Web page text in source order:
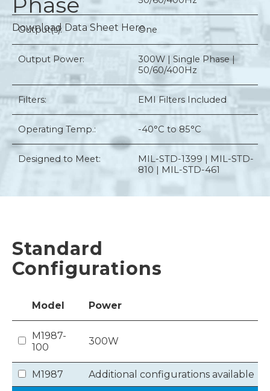
Download Data Sheet Here
Output(s): One
Output Power:
300W | Single Phase |
50/60/400Hz
Filters: EMI Filters Included
Operating Temp.: -40°C to 85°C
Designed to Meet:
MIL-STD-1399 | MIL-STD-
810 | MIL-STD-461
Standard
Configurations
Model Power
M1987-
100
300W
M1987 Additional configurations available